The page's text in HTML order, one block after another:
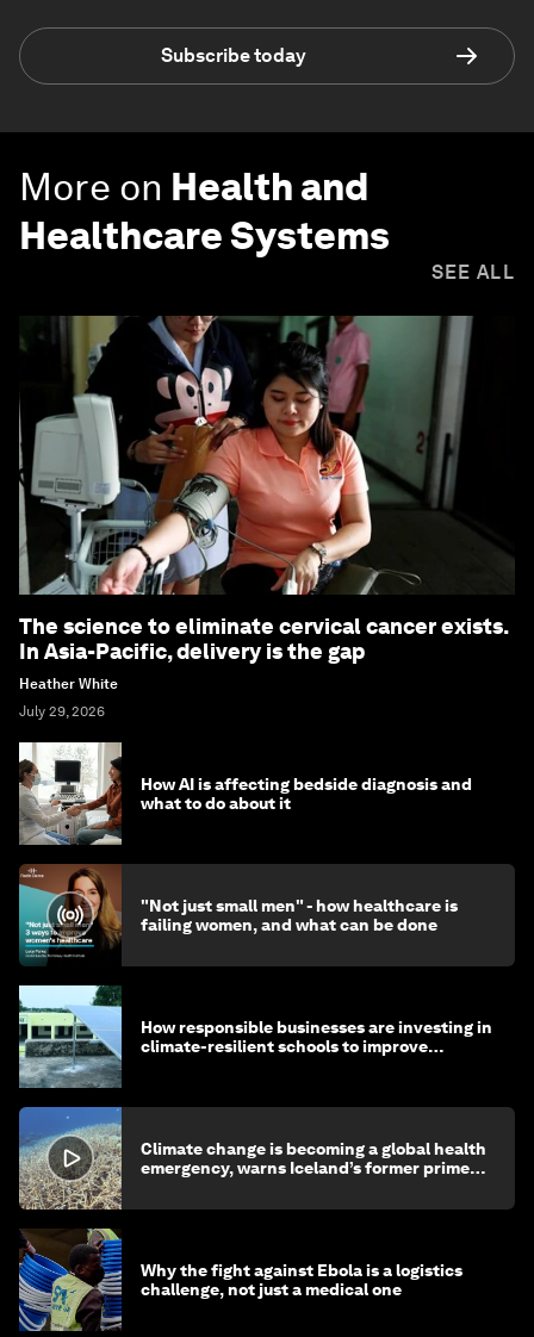
Subscribe today
More on Health and
Healthcare Systems
SEE ALL
The science to eliminate cervical cancer exists.
In Asia-Pacific, delivery is the gap
Heather White
July 29, 2026
How AI is affecting bedside diagnosis and
what to do about it
"Not just small men" - how healthcare is
failing women, and what can be done
How responsible businesses are investing in
climate-resilient schools to improve
Climate change is becoming a global health
emergency, warns Iceland’s former prime
Why the fight against Ebola is a logistics
challenge, not just a medical one